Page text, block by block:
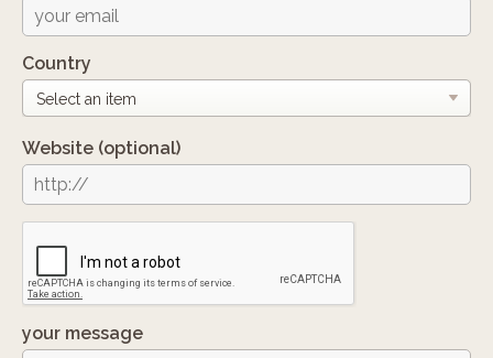
Country
Website (optional)
your message